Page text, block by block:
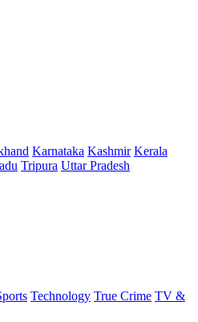
Karnataka Kashmir Kerala
Tripura Uttar Pradesh
Technology True Crime TV &